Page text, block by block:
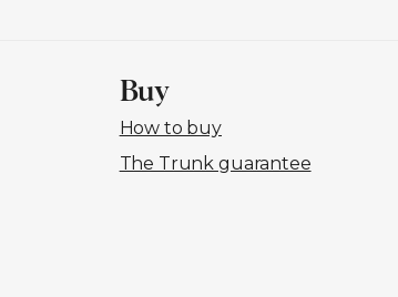
Buy
How to buy
The Trunk guarantee